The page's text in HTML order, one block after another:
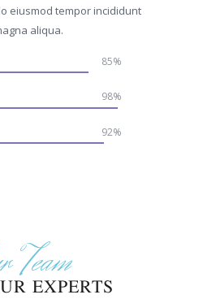
eiusmod tempor incididunt
aliqua.
85%
98%
92%
Team
EXPERTS